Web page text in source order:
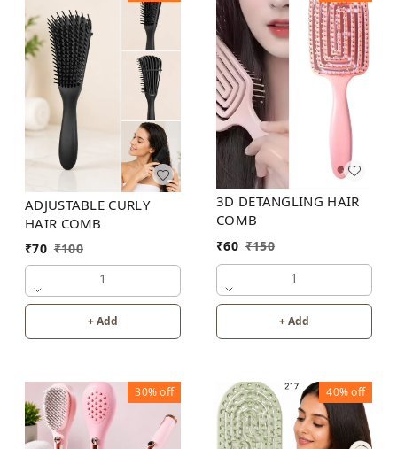
ADJUSTABLE CURLY
HAIR COMB
₹70 ₹100
1
+ Add
3D DETANGLING HAIR
COMB
₹60 ₹150
1
+ Add
30%off 40%off